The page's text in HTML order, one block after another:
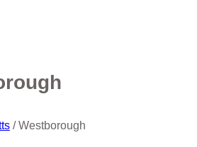
/Westborough